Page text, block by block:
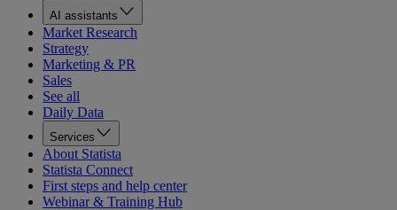
AI assistants
Market Research
Strategy
Marketing & PR
Sales
See all
Daily Data
Services
About Statista
Statista Connect
First steps and help center
Webinar & Training Hub